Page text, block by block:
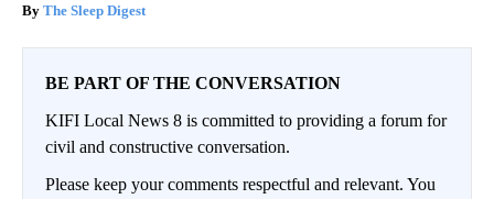
The Sleep Digest
BE PART OF THE CONVERSATION
KIFI Local News 8 is committed to providing a forum for
civil and constructive conversation.
Please keep your comments respectful and relevant. You